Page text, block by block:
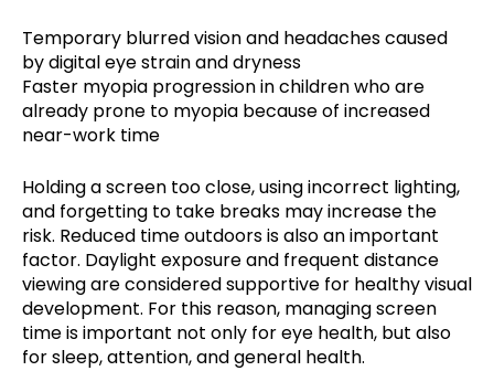
Temporary blurred vision and headaches caused
by digital eye strain and dryness
Faster myopia progression in children who are
already prone to myopia because of increased
near-work time
Holding a screen too close, using incorrect lighting,
and forgetting to take breaks may increase the
risk. Reduced time outdoors is also an important
factor. Daylight exposure and frequent distance
viewing are considered supportive for healthy visual
development. For this reason, managing screen
time is important not only for eye health, but also
for sleep, attention, and general health.